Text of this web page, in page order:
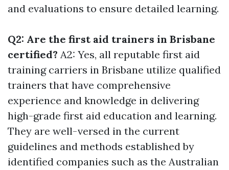
and evaluations to ensure detailed learning.
Q2: Are the first aid trainers in Brisbane
certified? A2: Yes, all reputable first aid
training carriers in Brisbane utilize qualified
trainers that have comprehensive
experience and knowledge in delivering
high-grade first aid education and learning.
They are well-versed in the current
guidelines and methods established by
identified companies such as the Australian